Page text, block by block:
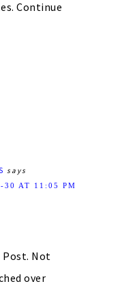
Continue
says
30 AT 11:05 PM
Post. Not
over